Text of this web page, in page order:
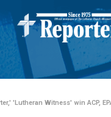
'Lutheran Witness' win ACP,